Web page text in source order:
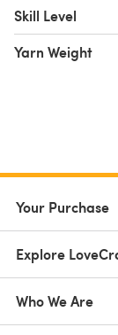
Skill Level
Yarn Weight
Your Purchase
Explore
Who We Are